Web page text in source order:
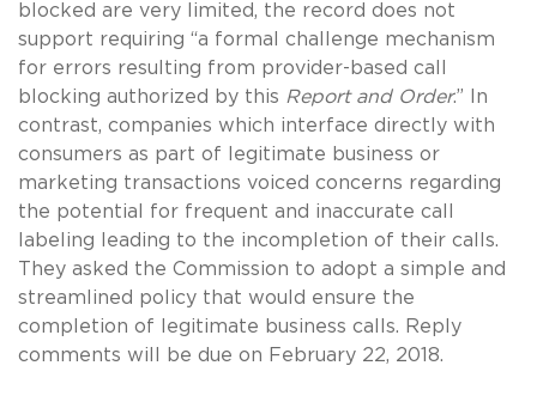
blocked are very limited, the record does not
support requiring “a formal challenge mechanism
for errors resulting from provider-based call
blocking authorized by this Report and Order.” In
contrast, companies which interface directly with
consumers as part of legitimate business or
marketing transactions voiced concerns regarding
the potential for frequent and inaccurate call
labeling leading to the incompletion of their calls.
They asked the Commission to adopt a simple and
streamlined policy that would ensure the
completion of legitimate business calls. Reply
comments will be due on February 22, 2018.